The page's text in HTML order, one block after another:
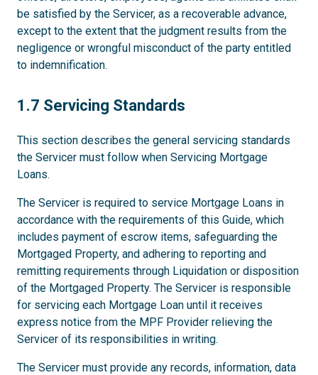
be satisfied by the Servicer, as a recoverable advance,
except to the extent that the judgment results from the
negligence or wrongful misconduct of the party entitled
to indemnification.
1.7
1.7 Servicing Standards
This section describes the general servicing standards
the Servicer must follow when Servicing Mortgage
Loans.
The Servicer is required to service Mortgage Loans in
accordance with the requirements of this Guide, which
includes payment of escrow items, safeguarding the
Mortgaged Property, and adhering to reporting and
remitting requirements through Liquidation or disposition
of the Mortgaged Property. The Servicer is responsible
for servicing each Mortgage Loan until it receives
express notice from the MPF Provider relieving the
Servicer of its responsibilities in writing.
The Servicer must provide any records, information, data